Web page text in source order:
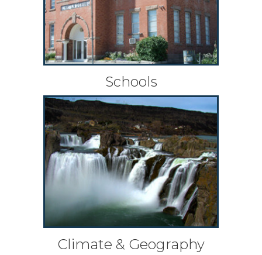
Schools
Climate & Geography